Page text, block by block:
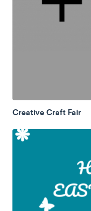
Creative Craft Fair